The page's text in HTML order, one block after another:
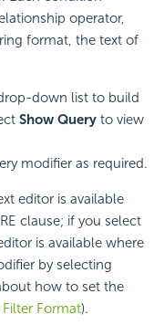
operator,
format, the text of
down list to build
Show Query to view
modifier as required.
editor is available
clause; if you select
is available where
by selecting
how to set the
Format).